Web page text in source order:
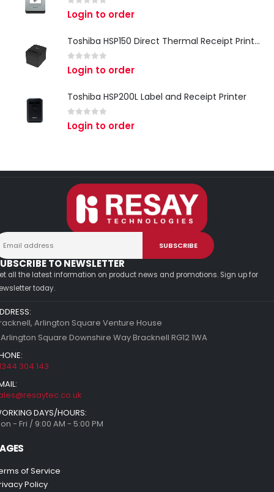
0 out of 5
Login to order
Toshiba HSP150 Direct Thermal Receipt Printer
0 out of 5
Login to order
Toshiba HSP200L Label and Receipt Printer
0 out of 5
Login to order
TO NEWSLETTER
all the latest information on product news and promotions. Sign up for
today.
Arlington Square Venture House
Square Downshire Way Bracknell RG12 1WA
304 143
DAYS/HOURS:
- Fri / 9:00 AM - 5:00 PM
of Service
Policy